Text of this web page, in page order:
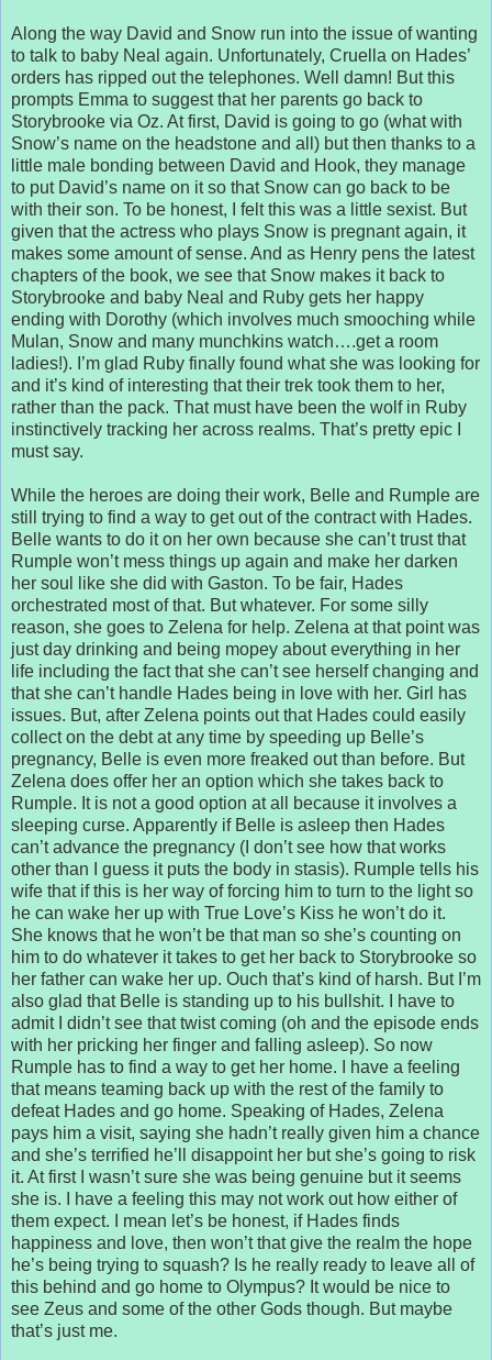
Along the way David and Snow run into the issue of wanting
to talk to baby Neal again. Unfortunately, Cruella on Hades’
orders has ripped out the telephones. Well damn! But this
prompts Emma to suggest that her parents go back to
Storybrooke via Oz. At first, David is going to go (what with
Snow’s name on the headstone and all) but then thanks to a
little male bonding between David and Hook, they manage
to put David’s name on it so that Snow can go back to be
with their son. To be honest, I felt this was a little sexist. But
given that the actress who plays Snow is pregnant again, it
makes some amount of sense. And as Henry pens the latest
chapters of the book, we see that Snow makes it back to
Storybrooke and baby Neal and Ruby gets her happy
ending with Dorothy (which involves much smooching while
Mulan, Snow and many munchkins watch….get a room
ladies!). I’m glad Ruby finally found what she was looking for
and it’s kind of interesting that their trek took them to her,
rather than the pack. That must have been the wolf in Ruby
instinctively tracking her across realms. That’s pretty epic I
must say.
While the heroes are doing their work, Belle and Rumple are
still trying to find a way to get out of the contract with Hades.
Belle wants to do it on her own because she can’t trust that
Rumple won’t mess things up again and make her darken
her soul like she did with Gaston. To be fair, Hades
orchestrated most of that. But whatever. For some silly
reason, she goes to Zelena for help. Zelena at that point was
just day drinking and being mopey about everything in her
life including the fact that she can’t see herself changing and
that she can’t handle Hades being in love with her. Girl has
issues. But, after Zelena points out that Hades could easily
collect on the debt at any time by speeding up Belle’s
pregnancy, Belle is even more freaked out than before. But
Zelena does offer her an option which she takes back to
Rumple. It is not a good option at all because it involves a
sleeping curse. Apparently if Belle is asleep then Hades
can’t advance the pregnancy (I don’t see how that works
other than I guess it puts the body in stasis). Rumple tells his
wife that if this is her way of forcing him to turn to the light so
he can wake her up with True Love’s Kiss he won’t do it.
She knows that he won’t be that man so she’s counting on
him to do whatever it takes to get her back to Storybrooke so
her father can wake her up. Ouch that’s kind of harsh. But I’m
also glad that Belle is standing up to his bullshit. I have to
admit I didn’t see that twist coming (oh and the episode ends
with her pricking her finger and falling asleep). So now
Rumple has to find a way to get her home. I have a feeling
that means teaming back up with the rest of the family to
defeat Hades and go home. Speaking of Hades, Zelena
pays him a visit, saying she hadn’t really given him a chance
and she’s terrified he’ll disappoint her but she’s going to risk
it. At first I wasn’t sure she was being genuine but it seems
she is. I have a feeling this may not work out how either of
them expect. I mean let’s be honest, if Hades finds
happiness and love, then won’t that give the realm the hope
he’s being trying to squash? Is he really ready to leave all of
this behind and go home to Olympus? It would be nice to
see Zeus and some of the other Gods though. But maybe
that’s just me.